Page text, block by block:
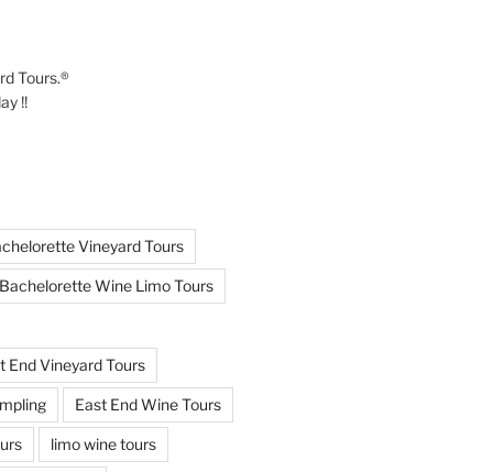
Tours.®
!!
Vineyard Tours
Wine Limo Tours
End Vineyard Tours
East End Wine Tours
limo wine tours